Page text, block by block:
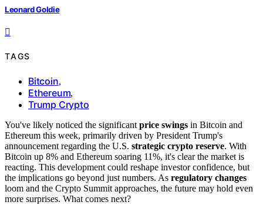
Leonard Goldie
TAGS
Bitcoin,
Ethereum,
Trump Crypto
You've likely noticed the significant price swings in Bitcoin and
Ethereum this week, primarily driven by President Trump's
announcement regarding the U.S. strategic crypto reserve. With
Bitcoin up 8% and Ethereum soaring 11%, it's clear the market is
reacting. This development could reshape investor confidence, but
the implications go beyond just numbers. As regulatory changes
loom and the Crypto Summit approaches, the future may hold even
more surprises. What comes next?